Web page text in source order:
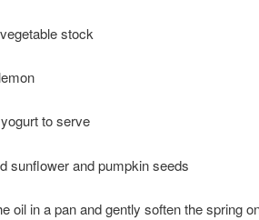
stock
to serve
sunflower and pumpkin seeds
oil in a pan and gently soften the spring